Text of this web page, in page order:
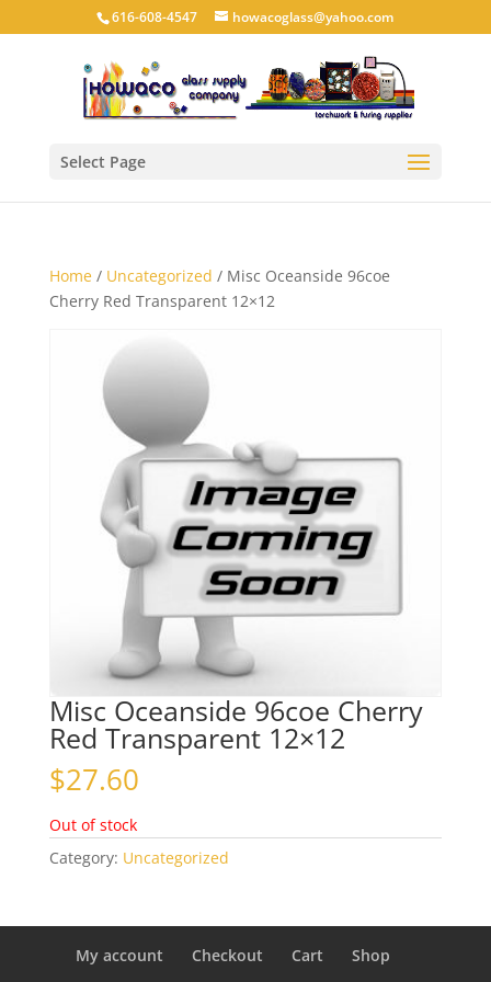
616-608-4547 howacoglass@yahoo.com
Select Page
Home/ Uncategorized / Misc Oceanside 96coe
Cherry Red Transparent 12×12
Misc Oceanside 96coe Cherry
Red Transparent 12×12
$27.60
Out of stock
Category: Uncategorized
My account Checkout Cart Shop